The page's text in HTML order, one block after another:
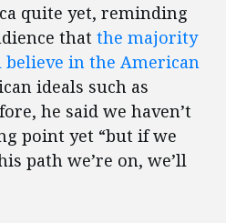
quite yet, reminding
that the majority
in the American
ideals such as
he said we haven’t
point yet “but if we
path we’re on, we’ll